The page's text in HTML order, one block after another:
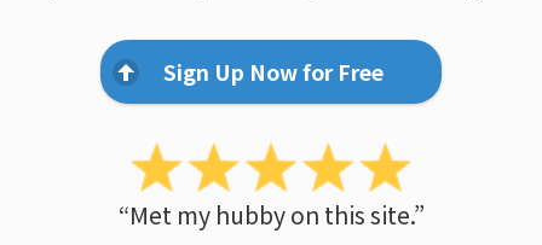
Sign Up Now for Free
“Met my hubby on this site.”